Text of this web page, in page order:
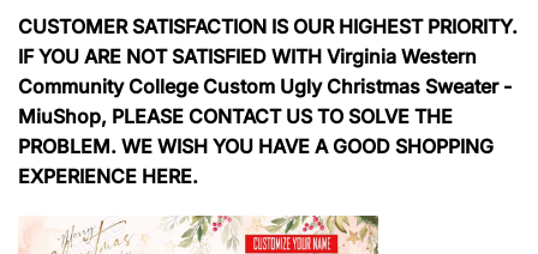
CUSTOMER SATISFACTION IS OUR HIGHEST PRIORITY.
IF YOU ARE NOT SATISFIED WITH Virginia Western
Community College Custom Ugly Christmas Sweater -
MiuShop, PLEASE CONTACT US TO SOLVE THE
PROBLEM. WE WISH YOU HAVE A GOOD SHOPPING
EXPERIENCE HERE.